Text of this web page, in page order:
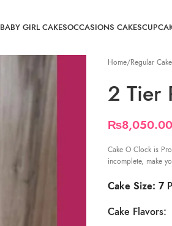
BABY GIRL CAKESOCCASIONS CAKES
Home/Regular
2 Tier
₨8,050.00
Cake O Clock is
incomplete, make
Cake Size: 7
Cake Flavors: